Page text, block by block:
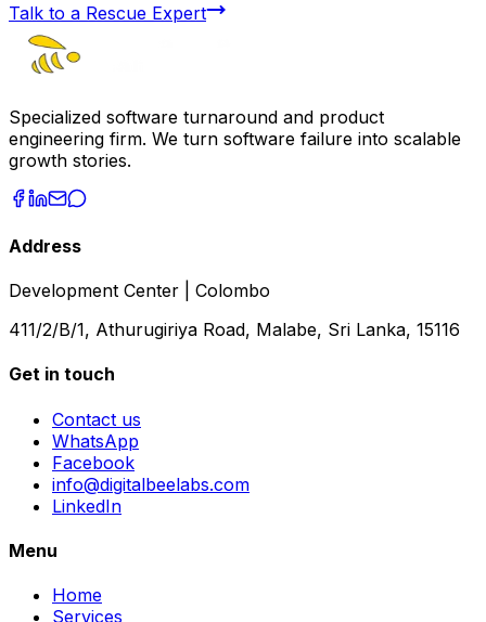
Talk to a Rescue Expert
Specialized software turnaround and product
engineering firm. We turn software failure into scalable
growth stories.
Address
Development Center | Colombo
411/2/B/1, Athurugiriya Road, Malabe, Sri Lanka, 15116
Get in touch
Contact us
WhatsApp
Facebook
info@digitalbeelabs.com
LinkedIn
Menu
Home
Services